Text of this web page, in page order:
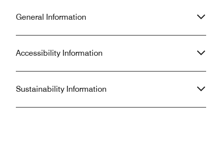
General Information
Accessibility Information
Sustainability Information